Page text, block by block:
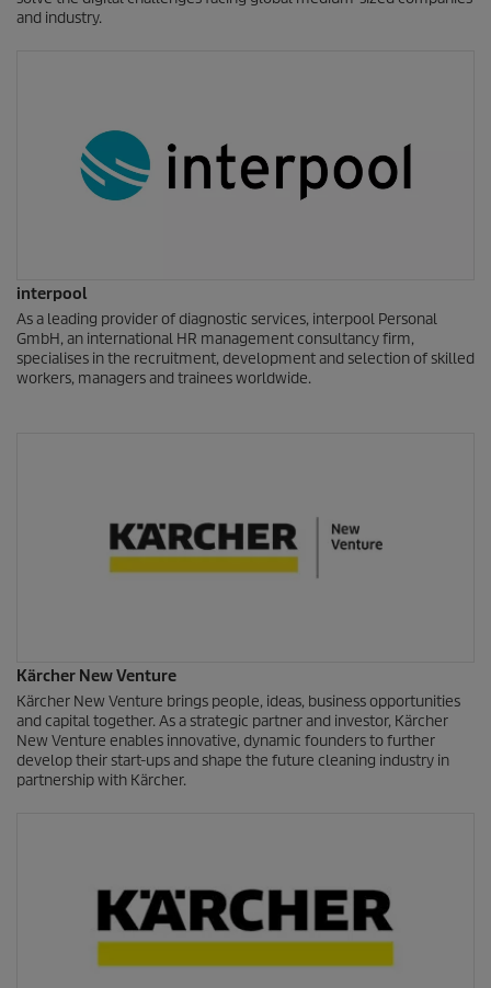
and industry.
interpool
As a leading provider of diagnostic services, interpool Personal
GmbH, an international HR management consultancy firm,
specialises in the recruitment, development and selection of skilled
workers, managers and trainees worldwide.
Kärcher New Venture
Kärcher New Venture brings people, ideas, business opportunities
and capital together. As a strategic partner and investor, Kärcher
New Venture enables innovative, dynamic founders to further
develop their start-ups and shape the future cleaning industry in
partnership with Kärcher.